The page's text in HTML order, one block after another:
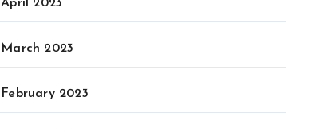
April 2023
March 2023
February 2023